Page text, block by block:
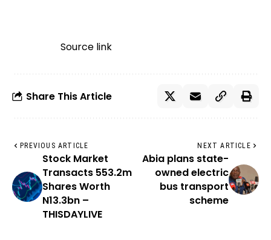
Source link
Share This Article
PREVIOUS ARTICLE
Stock Market
Transacts 553.2m
Shares Worth
N13.3bn –
THISDAYLIVE
NEXT ARTICLE
Abia plans state-
owned electric
bus transport
scheme